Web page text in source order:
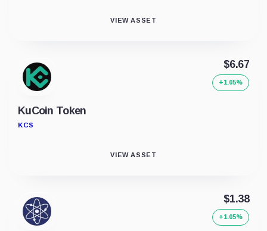
VIEW ASSET
KuCoin Token
KCS
$6.67
+1.05%
VIEW ASSET
$1.38
+1.05%